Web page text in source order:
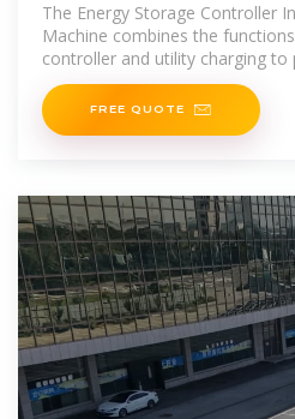
The Energy Storage Controller
Machine combines the
controller and utility charging
supply for power-using
FREE QUOTE